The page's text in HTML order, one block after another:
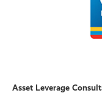
Asset Leverage